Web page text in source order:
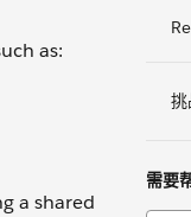
挑
需要
as:
a shared